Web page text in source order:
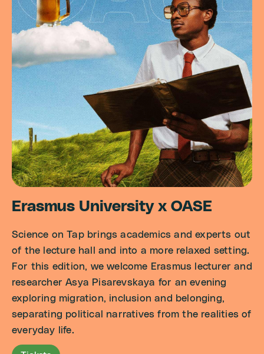
Erasmus University x OASE
Science on Tap brings academics and experts out
of the lecture hall and into a more relaxed setting.
For this edition, we welcome Erasmus lecturer and
researcher Asya Pisarevskaya for an evening
exploring migration, inclusion and belonging,
separating political narratives from the realities of
everyday life.